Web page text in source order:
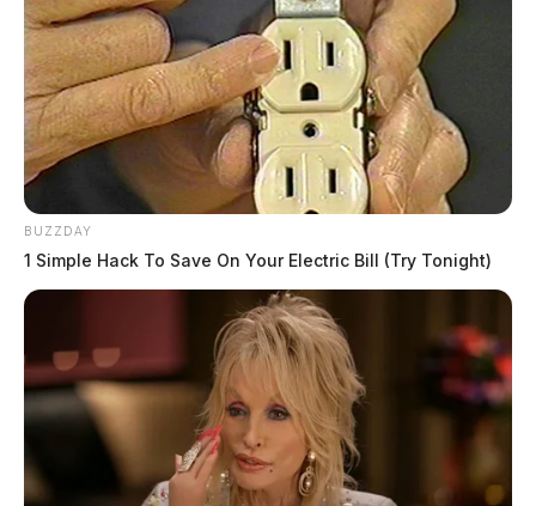
BUZZDAY
1 Simple Hack To Save On Your Electric Bill (Try Tonight)